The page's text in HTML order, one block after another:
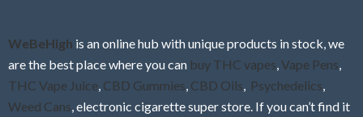
WeBeHigh is an online hub with unique products in stock, we
are the best place where you can buy THC vapes Vape Pens
THC Vape Juice CBD Gummies CBD Oils Psychedelics
Weed Cans , electronic cigarette super store. If you can’t find it